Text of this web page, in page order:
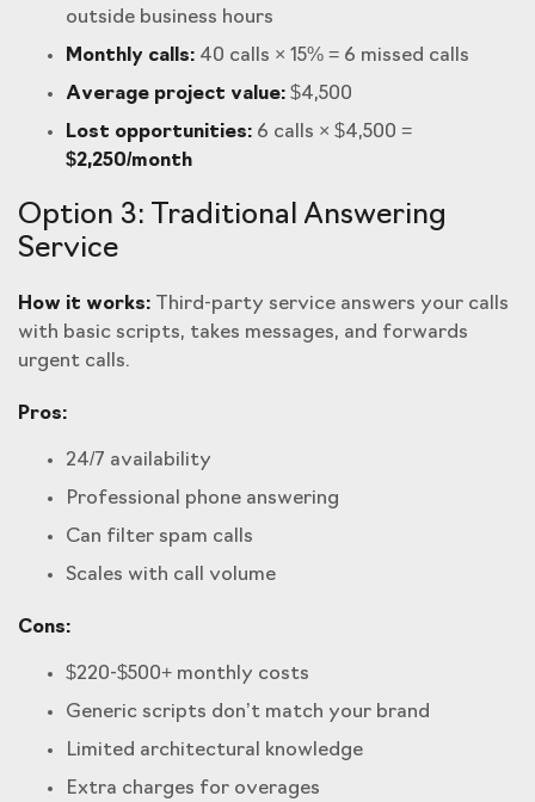
outside business hours
Monthly calls: 40 calls × 15% = 6 missed calls
Average project value: $4,500
Lost opportunities: 6 calls × $4,500 =
$2,250/month
Option 3: Traditional Answering
Service
How it works: Third-party service answers your calls
with basic scripts, takes messages, and forwards
urgent calls.
Pros:
24/7 availability
Professional phone answering
Can filter spam calls
Scales with call volume
Cons:
$220-$500+ monthly costs
Generic scripts don’t match your brand
Limited architectural knowledge
Extra charges for overages